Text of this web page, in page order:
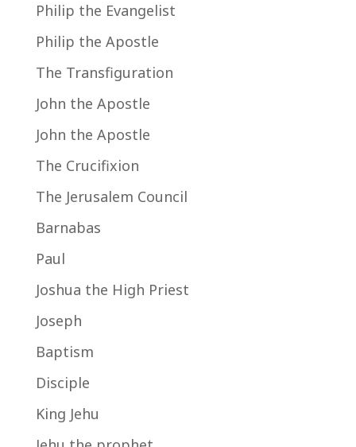
Philip the Evangelist
Philip the Apostle
The Transfiguration
John the Apostle
John the Apostle
The Crucifixion
The Jerusalem Council
Barnabas
Paul
Joshua the High Priest
Joseph
Baptism
Disciple
King Jehu